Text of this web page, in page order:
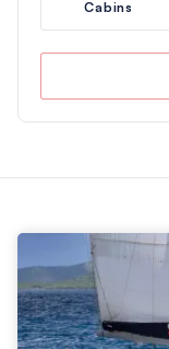
Cabins